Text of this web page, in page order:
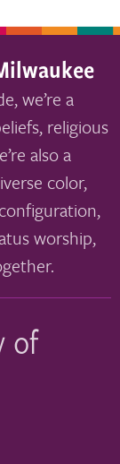
we’re a
religious
also a
color,
worship,
of